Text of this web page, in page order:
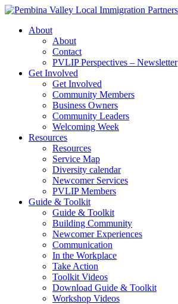
Skip
contentAbout
About
Contact
PVLIP Perspectives – Newsletter
Get Involved
Get Involved
Community Members
Business Owners
Community Leaders
Welcoming Week
Resources
Resources
Service Map
Diversity calendar
Newcomer Services
PVLIP Members
Guide & Toolkit
Guide & Toolkit
Building Community
Newcomer Experiences
Communication
In the Workplace
Take Action
Toolkit Videos
Download Guide & Toolkit
Workshop Videos